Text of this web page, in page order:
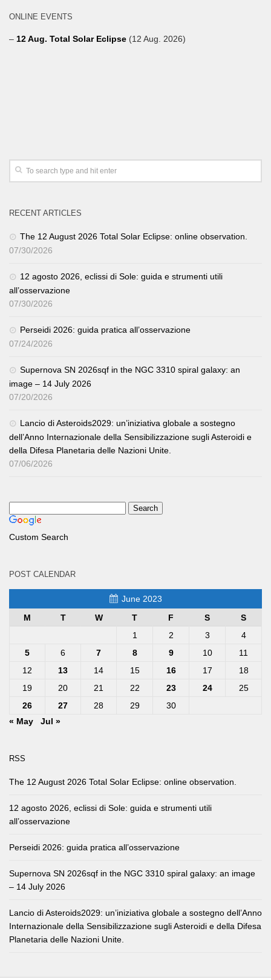
ONLINE EVENTS
– 12 Aug. Total Solar Eclipse (12 Aug. 2026)
RECENT ARTICLES
The 12 August 2026 Total Solar Eclipse: online observation.
07/30/2026
12 agosto 2026, eclissi di Sole: guida e strumenti utili
all’osservazione
07/30/2026
Perseidi 2026: guida pratica all’osservazione
07/24/2026
Supernova SN 2026sqf in the NGC 3310 spiral galaxy: an
image – 14 July 2026
07/20/2026
Lancio di Asteroids2029: un’iniziativa globale a sostegno
dell’Anno Internazionale della Sensibilizzazione sugli Asteroidi e
della Difesa Planetaria delle Nazioni Unite.
07/06/2026
Custom Search
POST CALENDAR
June 2023
M
T W T F S
S
1
2 3
4
5
6 7 8 9 10
11
12
13 14 15 16 17
18
19
20 21 22 23 24
25
26
27 28 29
30
« May
Jul »
RSS
The 12 August 2026 Total Solar Eclipse: online observation.
12 agosto 2026, eclissi di Sole: guida e strumenti utili
all’osservazione
Perseidi 2026: guida pratica all’osservazione
Supernova SN 2026sqf in the NGC 3310 spiral galaxy: an image
– 14 July 2026
Lancio di Asteroids2029: un’iniziativa globale a sostegno dell’Anno
Internazionale della Sensibilizzazione sugli Asteroidi e della Difesa
Planetaria delle Nazioni Unite.